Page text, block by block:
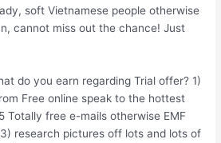
soft Vietnamese people otherwise
cannot miss out the chance! Just
do you earn regarding Trial offer? 1)
Free online speak to the hottest
Totally free e-mails otherwise EMF
research pictures off lots and lots of